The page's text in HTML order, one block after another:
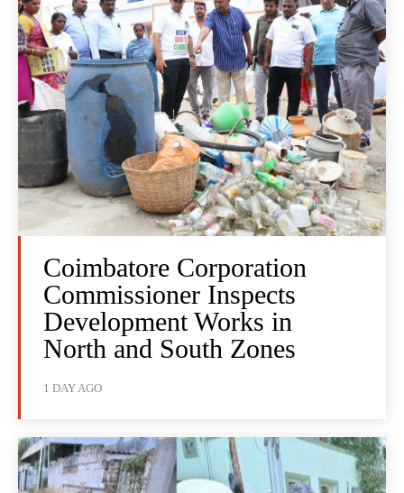
Coimbatore Corporation
Commissioner Inspects
Development Works in
North and South Zones
1 DAY AGO